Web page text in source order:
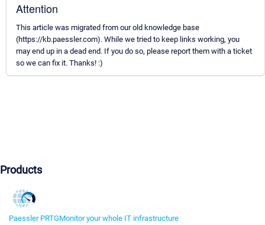
Attention
This article was migrated from our old knowledge base
(https://kb.paessler.com). While we tried to keep links working, you
may end up in a dead end. If you do so, please report them with a ticket
so we can fix it. Thanks! :)
Products
Paessler PRTGMonitor your whole IT infrastructure